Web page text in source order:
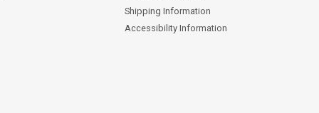
Shipping Information
Accessibility Information